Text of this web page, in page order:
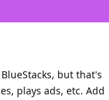
but that's
plays ads, etc. Add